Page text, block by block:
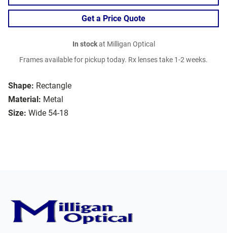
Shape: Rectangle
Material: Metal
Size: Wide 54-18
Get a Price Quote
In stockat Milligan Optical
Frames available for pickup today. Rx lenses take 1-2 weeks.